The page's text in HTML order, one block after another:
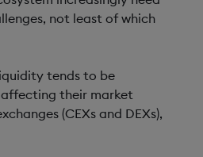
not least of which
tends to be
their market
(CEXs and DEXs),